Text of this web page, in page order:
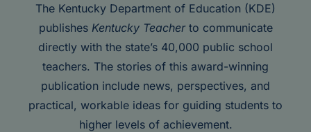
The Kentucky Department of Education (KDE)
publishes Kentucky Teacherto communicate
directly with the state’s 40,000 public school
teachers. The stories of this award-winning
publication include news, perspectives, and
practical, workable ideas for guiding students to
higher levels of achievement.